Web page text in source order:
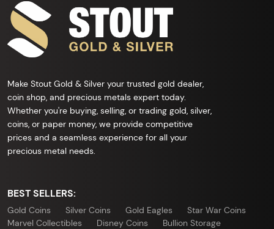
Make Stout Gold & Silver your trusted gold dealer,
coin shop, and precious metals expert today.
Whether you're buying, selling, or trading gold, silver,
coins, or paper money, we provide competitive
prices and a seamless experience for all your
precious metal needs.
BEST SELLERS:
Gold Coins Silver Coins Gold Eagles
Star War Coins
Marvel Collectibles
Disney Coins
Bullion Storage